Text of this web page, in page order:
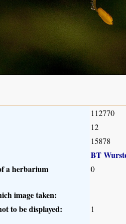
112770
12
15878
BT
a herbarium
0
image taken:
to be displayed:
1